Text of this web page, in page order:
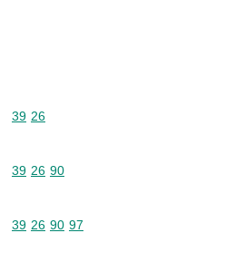
Commodity code: 39 26
39 26
Commodity code: 39 26 90
39 26 90
Commodity code: 39 26 90 97
39 26 90 97